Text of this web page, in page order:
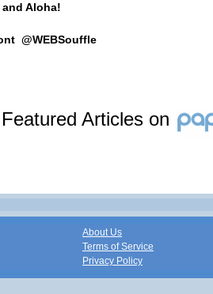
Aloha!
@WEBSouffle
Articles on
About Us
Terms of Service
Privacy Policy